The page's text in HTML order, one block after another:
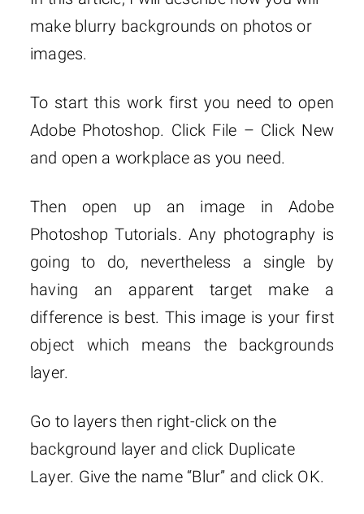
make blurry backgrounds on photos or
images.
To start this work first you need to open
Adobe Photoshop. Click File – Click New
and open a workplace as you need.
Then open up an image in Adobe
Photoshop Tutorials. Any photography is
going to do, nevertheless a single by
having an apparent target make a
difference is best. This image is your first
object which means the backgrounds
layer.
Go to layers then right-click on the
background layer and click Duplicate
Layer. Give the name “Blur” and click OK.